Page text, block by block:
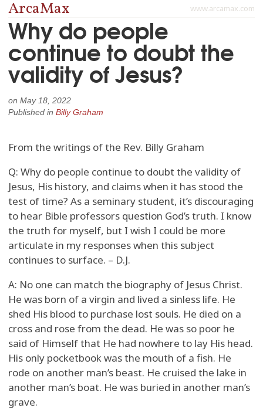
www.arcamax.com
ArcaMax
Why do people
continue to doubt the
validity of Jesus?
on May 18, 2022
Published in Billy Graham
From the writings of the Rev. Billy Graham
Q: Why do people continue to doubt the validity of
Jesus, His history, and claims when it has stood the
test of time? As a seminary student, it’s discouraging
to hear Bible professors question God’s truth. I know
the truth for myself, but I wish I could be more
articulate in my responses when this subject
continues to surface. – D.J.
A: No one can match the biography of Jesus Christ.
He was born of a virgin and lived a sinless life. He
shed His blood to purchase lost souls. He died on a
cross and rose from the dead. He was so poor he
said of Himself that He had nowhere to lay His head.
His only pocketbook was the mouth of a fish. He
rode on another man’s beast. He cruised the lake in
another man’s boat. He was buried in another man’s
grave.